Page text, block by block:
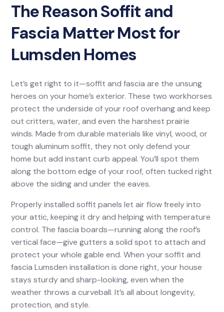
The Reason Soffit and
Fascia Matter Most for
Lumsden Homes
Let’s get right to it—soffit and fascia are the unsung
heroes on your home’s exterior. These two workhorses
protect the underside of your roof overhang and keep
out critters, water, and even the harshest prairie
winds. Made from durable materials like vinyl, wood, or
tough aluminum soffit, they not only defend your
home but add instant curb appeal. You’ll spot them
along the bottom edge of your roof, often tucked right
above the siding and under the eaves.
Properly installed soffit panels let air flow freely into
your attic, keeping it dry and helping with temperature
control. The fascia boards—running along the roof’s
vertical face—give gutters a solid spot to attach and
protect your whole gable end. When your soffit and
fascia Lumsden installation is done right, your house
stays sturdy and sharp-looking, even when the
weather throws a curveball. It’s all about longevity,
protection, and style.